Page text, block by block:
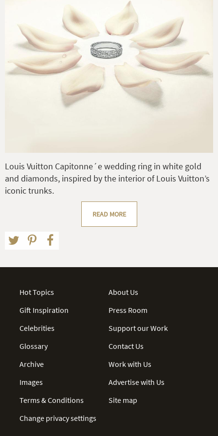
Louis Vuitton Capitonne´e wedding ring in white gold
and diamonds, inspired by the interior of Louis Vuitton’s
iconic trunks.
READ MORE
Hot Topics
Gift Inspiration
Celebrities
Glossary
Archive
Images
Terms & Conditions
Change privacy settings
About Us
Press Room
Support our Work
Contact Us
Work with Us
Advertise with Us
Site map